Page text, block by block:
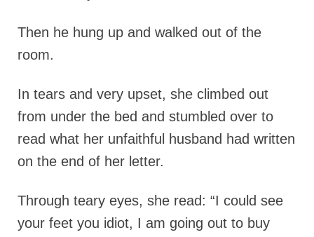
Then he hung up and walked out of the
room.
In tears and very upset, she climbed out
from under the bed and stumbled over to
read what her unfaithful husband had written
on the end of her letter.
Through teary eyes, she read: “I could see
your feet you idiot, I am going out to buy